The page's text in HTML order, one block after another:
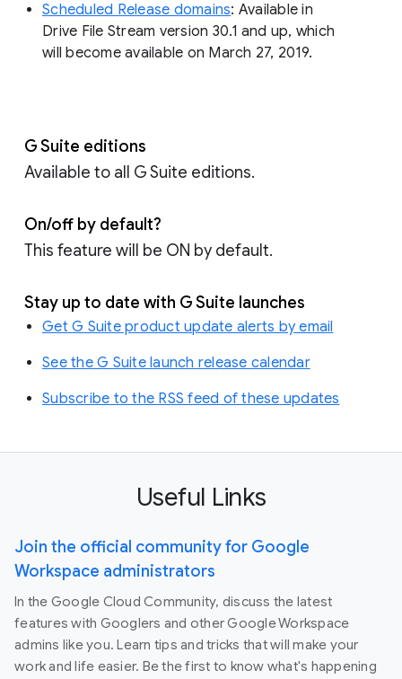
Scheduled Release domains: Available in
Drive File Stream version 30.1 and up, which
will become available on March 27, 2019.
G Suite editions
Available to all G Suite editions.
On/off by default?
This feature will be ON by default.
Stay up to date with G Suite launches
Get G Suite product update alerts by email
See the G Suite launch release calendar
Subscribe to the RSS feed of these updates
Useful Links
Join the official community for Google
Workspace administrators
In the Google Cloud Community, discuss the latest
features with Googlers and other Google Workspace
admins like you. Learn tips and tricks that will make your
work and life easier. Be the first to know what's happening